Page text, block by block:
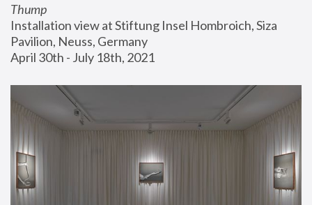
Thump
Installation view at Stiftung Insel Hombroich, Siza
Pavilion, Neuss, Germany
April 30th - July 18th, 2021